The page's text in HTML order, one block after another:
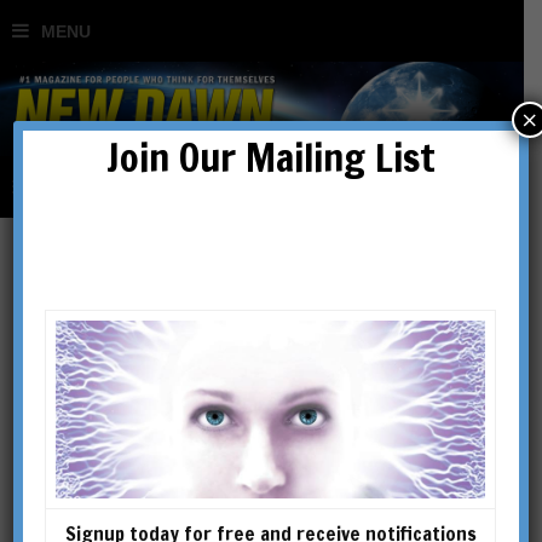
MH370
Join Our Mailing List
Signup today for free and receive notifications
×